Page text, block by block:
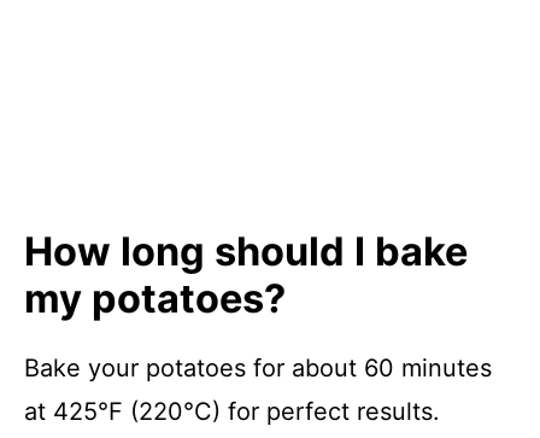
How long should I bake
my potatoes?
Bake your potatoes for about 60 minutes
at 425°F (220°C) for perfect results.